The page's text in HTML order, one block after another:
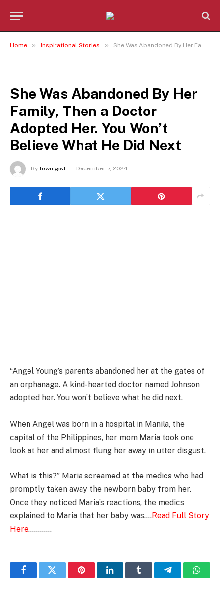
Home » Inspirational Stories » She Was Abandoned By Her Family, Then a Doctor Adopted Her. You Won’t Believe What He Did Next
She Was Abandoned By Her
Family, Then a Doctor
Adopted Her. You Won’t
Believe What He Did Next
By town gist December 7, 2024
“Angel Young’s parents abandoned her at the gates of
an orphanage. A kind-hearted doctor named Johnson
adopted her. You won’t believe what he did next.
When Angel was born in a hospital in Manila, the
capital of the Philippines, her mom Maria took one
look at her and almost flung her away in utter disgust.
What is this?” Maria screamed at the medics who had
promptly taken away the newborn baby from her.
Once they noticed Maria’s reactions, the medics
explained to Maria that her baby was….Read Full Story
Here…………
FacebookTwitter PinterestLinkedInTumblr Telegram